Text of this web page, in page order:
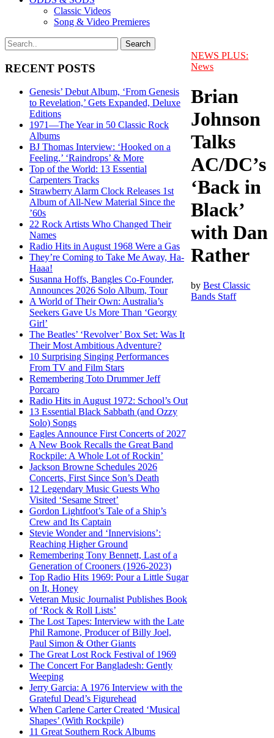
Classic Videos
Song & Video Premieres
RECENT POSTS
Genesis’ Debut Album, ‘From Genesis
to Revelation,’ Gets Expanded, Deluxe
Editions
1971—The Year in 50 Classic Rock
Albums
BJ Thomas Interview: ‘Hooked on a
Feeling,’ ‘Raindrops’ & More
Top of the World: 13 Essential
Carpenters Tracks
Strawberry Alarm Clock Releases 1st
Album of All-New Material Since the
’60s
22 Rock Artists Who Changed Their
Names
Radio Hits in August 1968 Were a Gas
They’re Coming to Take Me Away, Ha-
Haaa!
Susanna Hoffs, Bangles Co-Founder,
Announces 2026 Solo Album, Tour
A World of Their Own: Australia’s
Seekers Gave Us More Than ‘Georgy
Girl’
The Beatles’ ‘Revolver’ Box Set: Was It
Their Most Ambitious Adventure?
10 Surprising Singing Performances
From TV and Film Stars
Remembering Toto Drummer Jeff
Porcaro
Radio Hits in August 1972: School’s Out
13 Essential Black Sabbath (and Ozzy
Solo) Songs
Eagles Announce First Concerts of 2027
A New Book Recalls the Great Band
Rockpile: A Whole Lot of Rockin’
Jackson Browne Schedules 2026
Concerts, First Since Son’s Death
12 Legendary Music Guests Who
Visited ‘Sesame Street’
Gordon Lightfoot’s Tale of a Ship’s
Crew and Its Captain
Stevie Wonder and ‘Innervisions’:
Reaching Higher Ground
Remembering Tony Bennett, Last of a
Generation of Crooners (1926-2023)
Top Radio Hits 1969: Pour a Little Sugar
on It, Honey
Veteran Music Journalist Publishes Book
of ‘Rock & Roll Lists’
The Lost Tapes: Interview with the Late
Phil Ramone, Producer of Billy Joel,
Paul Simon & Other Giants
The Great Lost Rock Festival of 1969
The Concert For Bangladesh: Gently
Weeping
Jerry Garcia: A 1976 Interview with the
Grateful Dead’s Figurehead
When Carlene Carter Created ‘Musical
Shapes’ (With Rockpile)
11 Great Southern Rock Albums
NEWS PLUS:
News
Brian
Johnson
Talks
AC/DC’s
‘Back in
Black’
with Dan
Rather
byBest Classic
Bands Staff